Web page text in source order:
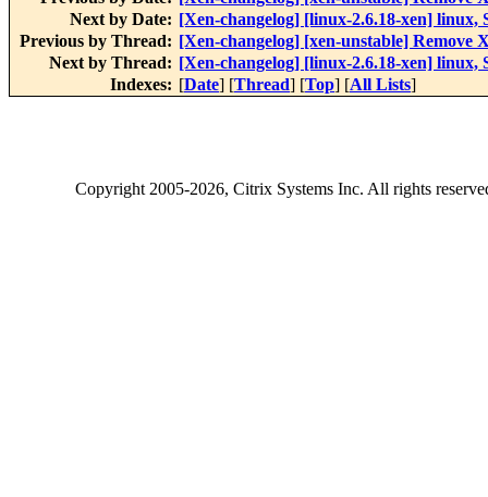
Next by Date: [Xen-changelog] [linux-2.6.18-xen] linux,
Previous by Thread: [Xen-changelog] [xen-unstable] Remove
Next by Thread: [Xen-changelog] [linux-2.6.18-xen] linux,
Indexes: [Date] [Thread] [Top] [All Lists]
Copyright2005-2026, Citrix Systems Inc. All rights